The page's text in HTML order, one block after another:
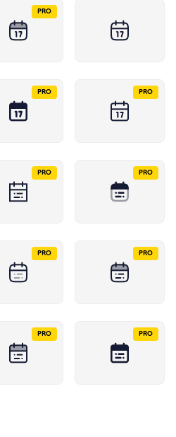
PRO
PRO PRO
PRO PRO
PRO PRO
PRO PRO